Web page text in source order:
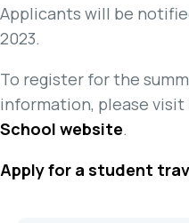
Applicants will be
2023.
To register for the
information, please visit
School website.
Apply for a student